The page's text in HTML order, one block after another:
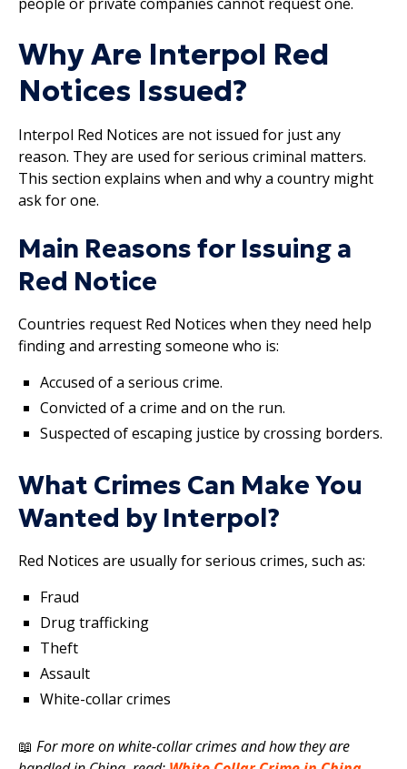
Why Are Interpol Red
Notices Issued?
Interpol Red Notices are not issued for just any
reason. They are used for serious criminal matters.
This section explains when and why a country might
ask for one.
Main Reasons for Issuing a
Red Notice
Countries request Red Notices when they need help
finding and arresting someone who is:
Accused of a serious crime.
Convicted of a crime and on the run.
Suspected of escaping justice by crossing borders.
What Crimes Can Make You
Wanted by Interpol?
Red Notices are usually for serious crimes, such as:
Fraud
Drug trafficking
Theft
Assault
White-collar crimes
📖 For more on white-collar crimes and how they are